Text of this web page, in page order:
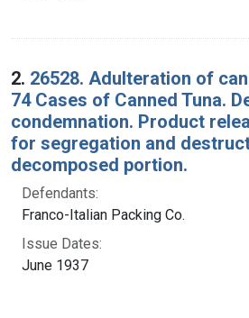
2. 26528. Adulteration of
74 Cases of Canned Tuna.
condemnation. Product
for segregation and
decomposed portion.
Defendants:
Franco-Italian Packing Co.
Issue Dates:
June 1937